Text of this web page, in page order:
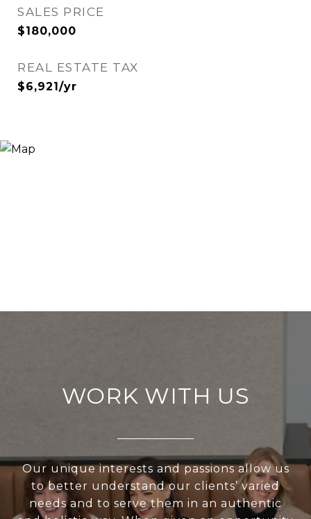
SALES PRICE
$180,000
REAL ESTATE TAX
$6,921/yr
WORK WITH US
Our unique interests and passions allow us
to better understand our clients’ varied
needs and to serve them in an authentic